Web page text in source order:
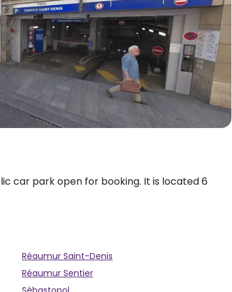
car park open for booking. It is located 6
Réaumur Saint-Denis
Réaumur Sentier